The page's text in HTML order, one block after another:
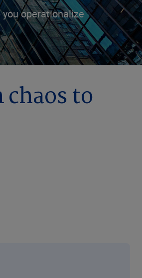
operationalize
to
workflow efficiency, reduce